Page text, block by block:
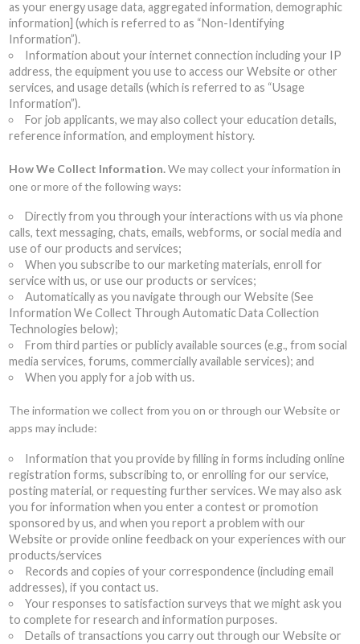
as your energy usage data, aggregated information, demographic
information] (which is referred to as “Non-Identifying
Information”).
Information about your internet connection including your IP
address, the equipment you use to access our Website or other
services, and usage details (which is referred to as “Usage
Information”).
For job applicants, we may also collect your education details,
reference information, and employment history.
How We Collect Information.We may collect your information in
one or more of the following ways:
Directly from you through your interactions with us via phone
calls, text messaging, chats, emails, webforms, or social media and
use of our products and services;
When you subscribe to our marketing materials, enroll for
service with us, or use our products or services;
Automatically as you navigate through our Website (See
Information We Collect Through Automatic Data Collection
Technologies below);
From third parties or publicly available sources (e.g., from social
media services, forums, commercially available services); and
When you apply for a job with us.
The information we collect from you on or through our Website or
apps may include:
Information that you provide by filling in forms including online
registration forms, subscribing to, or enrolling for our service,
posting material, or requesting further services. We may also ask
you for information when you enter a contest or promotion
sponsored by us, and when you report a problem with our
Website or provide online feedback on your experiences with our
products/services
Records and copies of your correspondence (including email
addresses), if you contact us.
Your responses to satisfaction surveys that we might ask you
to complete for research and information purposes.
Details of transactions you carry out through our Website or